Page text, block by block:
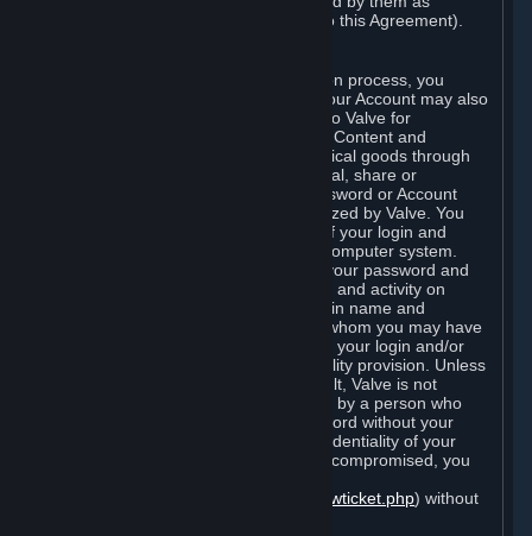
described in Section 8 (Amendments to this Agreement).
When you complete Steam’s registration process, you
create a Steam account ("Account"). Your Account may also
include billing information you provide to Valve for
transactions concerning Subscriptions, Content and
Services and the purchase of any physical goods through
Steam (“Hardware”). You may not reveal, share or
otherwise allow others to use your password or Account
except as otherwise specifically authorized by Valve. You
are responsible for the confidentiality of your login and
password and for the security of your computer system.
Valve is not responsible for the use of your password and
Account or for all of the communication and activity on
Steam that results from use of your login name and
password by you, or by any person to whom you may have
intentionally or by negligence disclosed your login and/or
password in violation of this confidentiality provision. Unless
it results from Valve’s negligence or fault, Valve is not
responsible for the use of your Account by a person who
fraudulently used your login and password without your
permission. If you believe that the confidentiality of your
login and/or password may have been compromised, you
https://support.steampowered.com/newticket.php) without